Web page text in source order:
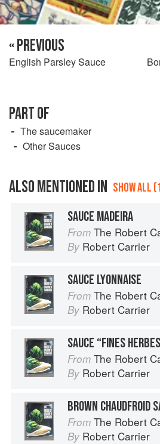
« PREVIOUS
English Parsley Sauce
PART OF
The saucemaker
Other Sauces
ALSO MENTIONED IN SHOW ALL
SAUCE MADEIRA
From The Robert
By Robert Carrier
SAUCE LYONNAISE
From The Robert
By Robert Carrier
SAUCE “FINES
From The Robert
By Robert Carrier
BROWN CHAUDFROID
From The Robert
By Robert Carrier